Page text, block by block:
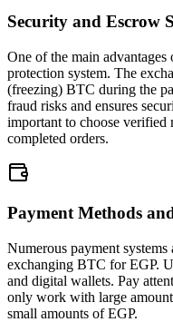
Security and Escrow
One of the main advantages
protection system. The
(freezing) BTC during the
fraud risks and ensures
important to choose verified
completed orders.
Payment Methods
Numerous payment
exchanging BTC for EGP.
and digital wallets. Pay
only work with large
small amounts of EGP.